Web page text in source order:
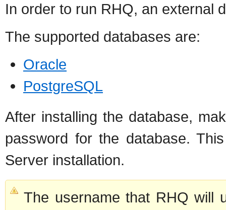
In order to run RHQ, an external
The supported databases are:
Oracle
PostgreSQL
After installing the database,
password for the database.
Server installation.
The username that RHQ will